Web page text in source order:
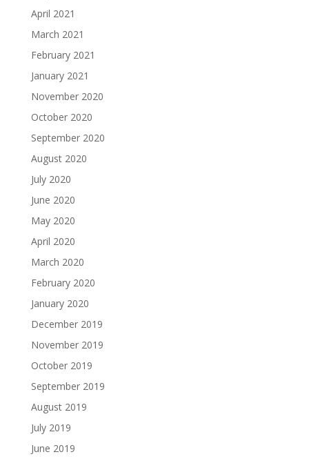
April 2021
March 2021
February 2021
January 2021
November 2020
October 2020
September 2020
August 2020
July 2020
June 2020
May 2020
April 2020
March 2020
February 2020
January 2020
December 2019
November 2019
October 2019
September 2019
August 2019
July 2019
June 2019